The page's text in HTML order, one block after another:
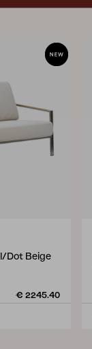
Dot Beige
€ 2245.40